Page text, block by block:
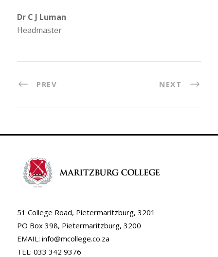
Dr C J Luman
Headmaster
PREV NEXT
51 College Road, Pietermaritzburg, 3201
PO Box 398, Pietermaritzburg, 3200
EMAIL: info@mcollege.co.za
TEL: 033 342 9376